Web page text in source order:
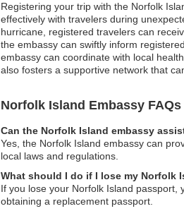
Registering your trip with the Norfolk
effectively with travelers during
hurricane, registered travelers can
the embassy can swiftly inform
embassy can coordinate with local
also fosters a supportive network that
Norfolk Island Embassy FAQs
Can the Norfolk Island embassy
Yes, the Norfolk Island embassy can
local laws and regulations.
What should I do if I lose my Norfolk
If you lose your Norfolk Island
obtaining a replacement passport.